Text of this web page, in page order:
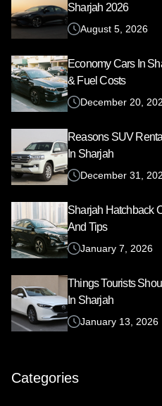
Sharjah 2026
August 5, 2026
Economy Cars In
& Fuel Costs
December 20,
Reasons SUV
In Sharjah
December 31,
Sharjah Hatchback
And Tips
January 7, 2026
Things Tourists
In Sharjah
January 13, 2026
Categories